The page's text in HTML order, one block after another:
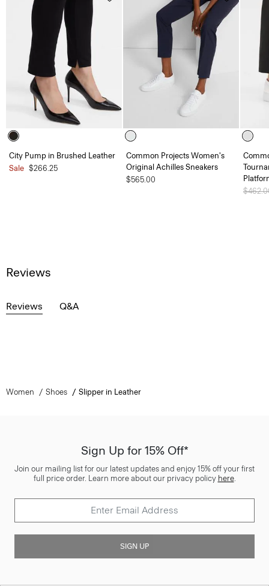
City Pump in Brushed Leather
Sale $266.25
Common Projects Women's
Original Achilles Sneakers
$565.00
Price
Reviews
Reviews Q&A
Women Shoes Slipper in Leather
Sign Up for 15% Off*
Join our mailing list for our latest updates and enjoy 15% off your first
full price order. Learn more about our privacy policy here.
SIGN UP